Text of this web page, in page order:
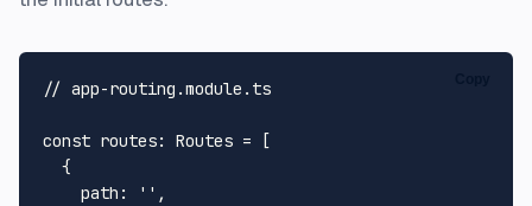
// app-routing.module.ts
const routes: Routes = [
  {
path : '' ,